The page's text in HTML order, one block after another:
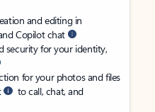
and editing in
Copilot chat
security for your identity,
for your photos and files
to call, chat, and